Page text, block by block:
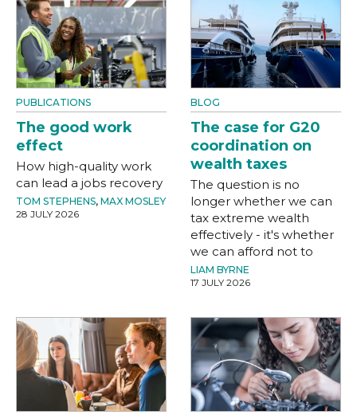
PUBLICATIONS
The good work
effect
How high-quality work
can lead a jobs recovery
TOM STEPHENS, MAX MOSLEY
28 JULY 2026
BLOG
The case for G20
coordination on
wealth taxes
The question is no
longer whether we can
tax extreme wealth
effectively - it's whether
we can afford not to
LIAM BYRNE
17 JULY 2026